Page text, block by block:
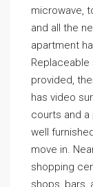
microwave,
and all the
apartment
provided,
has video
courts and a
well
move in.
shopping
shops, bars,